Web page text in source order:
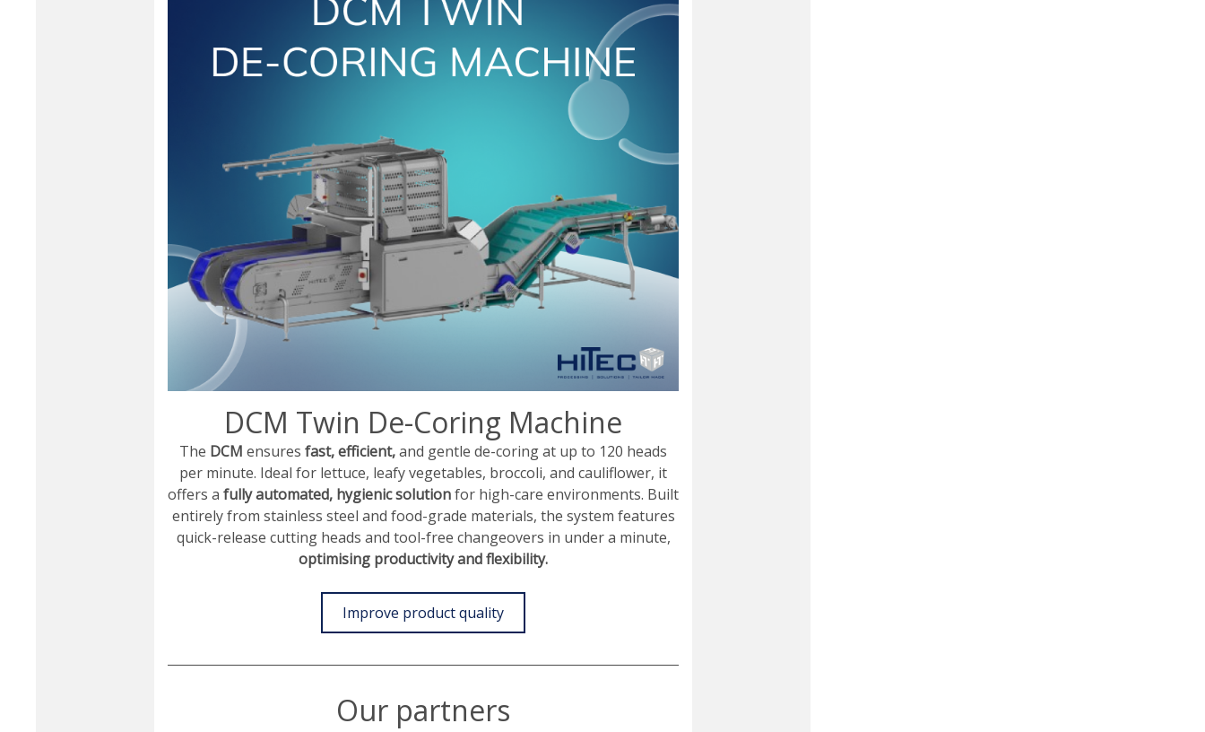
DCM Twin De-Coring Machine
The DCM ensures fast, efficient,and gentle de-coring at up to 120 heads
per minute. Ideal for lettuce, leafy vegetables, broccoli, and cauliflower, it
offers a fully automated, hygienic solutionfor high-care environments. Built
entirely from stainless steel and food-grade materials, the system features
quick-release cutting heads and tool-free changeovers in under a minute,
optimising productivity and flexibility.
Improve product quality
Our partners